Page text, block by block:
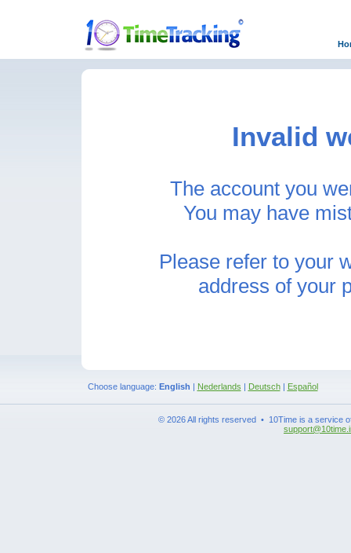
Invalid
The account you
You may have
Please refer to your
address of your
Choose language: English | Nederlands | Deutsch| Español
© 2026 All rights reserved • 10Time is a service